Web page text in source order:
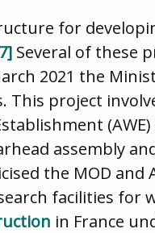
for
Several of these
2021 the
This project
assembly
the MOD
facilities for
in France